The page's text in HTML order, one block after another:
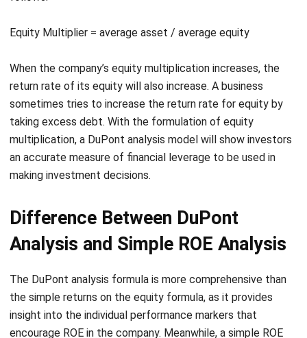
When the company’s equity multiplication increases, the
sometimes tries to increase the return rate for equity by
taking excess debt. With the formulation of equity
multiplication, a DuPont analysis model will show investors
an accurate measure of financial leverage to be used in
making investment decisions.
Difference Between DuPont
The DuPont analysis formula is more comprehensive than
the simple returns on the equity formula, as it provides
insight into the individual performance markers that
encourage ROE in the company. Meanwhile, a simple ROE
formula shows what a company’s ROE ratio is. In contrast
with the DuPont analysis formula, which shows how much